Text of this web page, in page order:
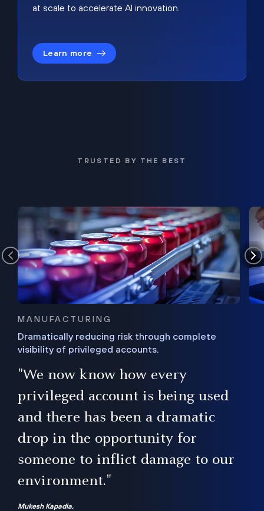
at scale to accelerate AI innovation.
Learn more
TRUSTED BY THE BEST
MANUFACTURING
Dramatically reducing risk through complete
visibility of privileged accounts.
"We now know how every
privileged account is being used
and there has been a dramatic
drop in the opportunity for
someone to inflict damage to our
environment."
Mukesh Kapadia,